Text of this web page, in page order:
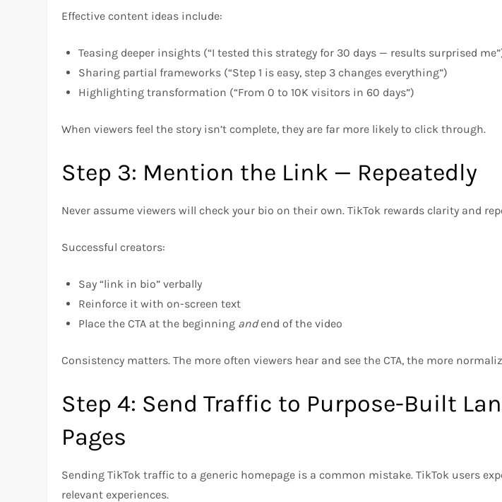
Effective content ideas include:
Teasing deeper insights (“I tested this strategy for 30 days — results surprised
Sharing partial frameworks (“Step 1 is easy, step 3 changes everything”)
Highlighting transformation (“From 0 to 10K visitors in 60 days”)
When viewers feel the story isn’t complete, they are far more likely to click through.
Step 3: Mention the Link — Repeatedly
Never assume viewers will check your bio on their own. TikTok rewards clarity and
Successful creators:
Say “link in bio” verbally
Reinforce it with on-screen text
Place the CTA at the beginning andend of the video
Consistency matters. The more often viewers hear and see the CTA, the more
Step 4: Send Traffic to Purpose-Built
Pages
Sending TikTok traffic to a generic homepage is a common mistake. TikTok users
relevant experiences.